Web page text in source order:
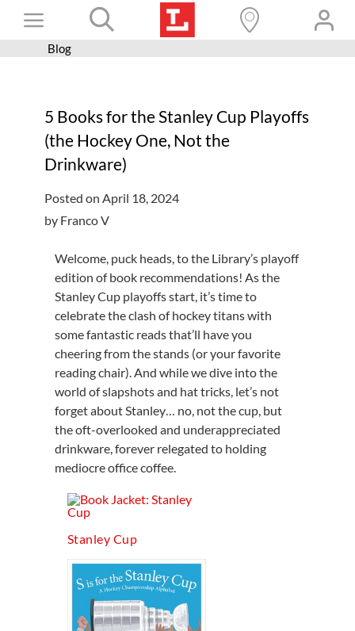
Toggle
Navigation
Books+
Programs
Services
Give
Hours and locations
Blog
5 Books for the Stanley Cup Playoffs
(the Hockey One, Not the
Drinkware)
Posted on April 18, 2024
by Franco V
Welcome, puck heads, to the Library’s playoff
edition of book recommendations! As the
Stanley Cup playoffs start, it’s time to
celebrate the clash of hockey titans with
some fantastic reads that’ll have you
cheering from the stands (or your favorite
reading chair). And while we dive into the
world of slapshots and hat tricks, let’s not
forget about Stanley… no, not the cup, but
the oft-overlooked and underappreciated
drinkware, forever relegated to holding
mediocre office coffee.
Stanley Cup